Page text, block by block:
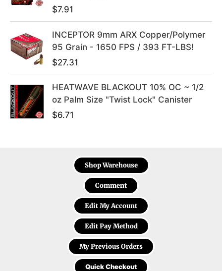
$7.91
INCEPTOR 9mm ARX Copper/Polymer
95 Grain - 1650 FPS / 393 FT-LBS!
$27.31
HEATWAVE BLACKOUT 10% OC ~ 1/2
oz Palm Size "Twist Lock" Canister
$6.71
Shop Warehouse
Comment
Edit My Account
Edit Pay Method
My Previous Orders
Quick Checkout